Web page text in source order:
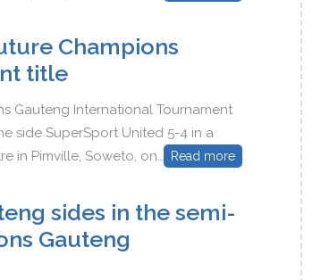
Champions
title
Gauteng International Tournament
side SuperSport United 5-4 in a
in Pimville, Soweto, on…
Read more
sides in the semi-
Gauteng